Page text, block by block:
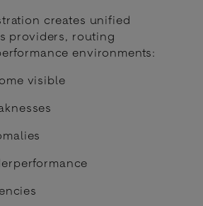
creates unified
providers, routing
environments:
visible